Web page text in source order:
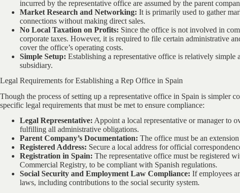
incurred by the representative office are assumed by the parent
Market Research and Networking: It is primarily used to gather
connections without making direct sales.
No Local Taxation on Profits: Since the office is not involved in
corporate taxes. However, it is required to file certain administrative
cover the office’s operating costs.
Simple Setup: Establishing a representative office is relatively simple
subsidiary.
Legal Requirements for Establishing a Rep Office in Spain
Though the process of setting up a representative office in Spain is simpler
specific legal requirements that must be met to ensure compliance:
Legal Representative: Appoint a local representative or manager to
fulfilling all administrative obligations.
Parent Company’s Documentation: The office must be an
Registered Address: Secure a local address for official
Registration in Spain: The representative office must be registered
Commercial Registry, to be compliant with Spanish regulations.
Social Security and Employment Law Compliance: If employees
laws, including contributions to the social security system.